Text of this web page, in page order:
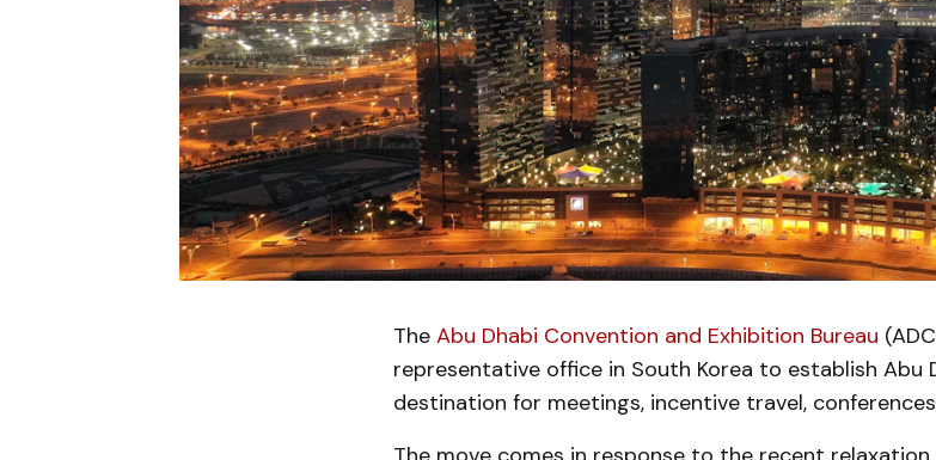
The Abu Dhabi Convention and Exhibition Bureau
representative office in South Korea to establish Abu
destination for meetings, incentive travel,